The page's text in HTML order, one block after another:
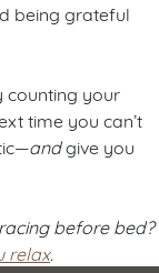
being grateful
counting your
time you can’t
andgive you
before bed?
relax.